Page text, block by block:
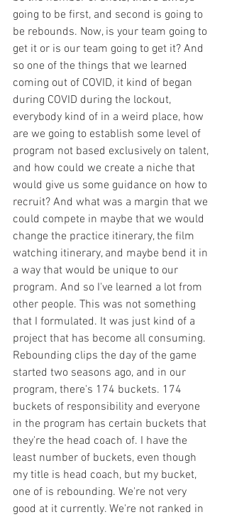
going to be first, and second is going to
be rebounds. Now, is your team going to
get it or is our team going to get it? And
so one of the things that we learned
coming out of COVID, it kind of began
during COVID during the lockout,
everybody kind of in a weird place, how
are we going to establish some level of
program not based exclusively on talent,
and how could we create a niche that
would give us some guidance on how to
recruit? And what was a margin that we
could compete in maybe that we would
change the practice itinerary, the film
watching itinerary, and maybe bend it in
a way that would be unique to our
program. And so I've learned a lot from
other people. This was not something
that I formulated. It was just kind of a
project that has become all consuming.
Rebounding clips the day of the game
started two seasons ago, and in our
program, there's 174 buckets. 174
buckets of responsibility and everyone
in the program has certain buckets that
they're the head coach of. I have the
least number of buckets, even though
my title is head coach, but my bucket,
one of is rebounding. We're not very
good at it currently. We're not ranked in